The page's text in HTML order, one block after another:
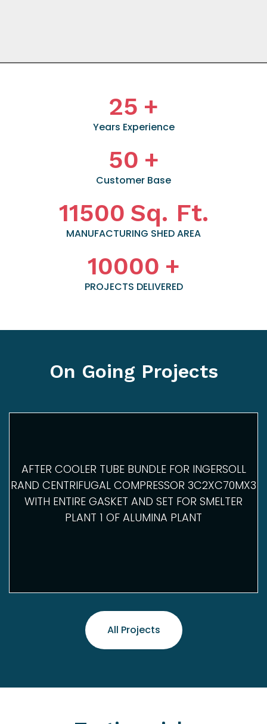
25 +
Years Experience
50 +
Customer Base
11500 Sq. Ft.
MANUFACTURING SHED AREA
10000 +
PROJECTS DELIVERED
On Going Projects
AFTER COOLER TUBE BUNDLE FOR INGERSOLL
RAND CENTRIFUGAL COMPRESSOR 3C2XC70MX3
WITH ENTIRE GASKET AND SET FOR SMELTER
PLANT 1 OF ALUMINA PLANT
All Projects